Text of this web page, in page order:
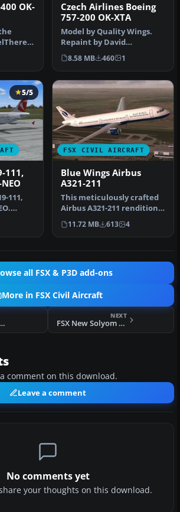
OK-
Czech Airlines Boeing
757-200 OK-XTA
Model by Quality Wings.
Repaint by David
Doboichovsky. Screenshot
of Czech Ai…
8.58 MB 460 1
5/5
111,
111,
FSX CIVIL AIRCRAFT
Blue Wings Airbus
A321-211
This meticulously crafted
Airbus A321-211 rendition
replicates the Blue Wings…
11.72 MB 613 4
all FSX & P3D add-ons
More in FSX Civil Aircraft
FSX Alitalia Boeing 737-700
NEXT
FSX New Solyom Airways Boeing 737-500
comment on this download.
Leave a comment
No comments yet
your thoughts on this download.